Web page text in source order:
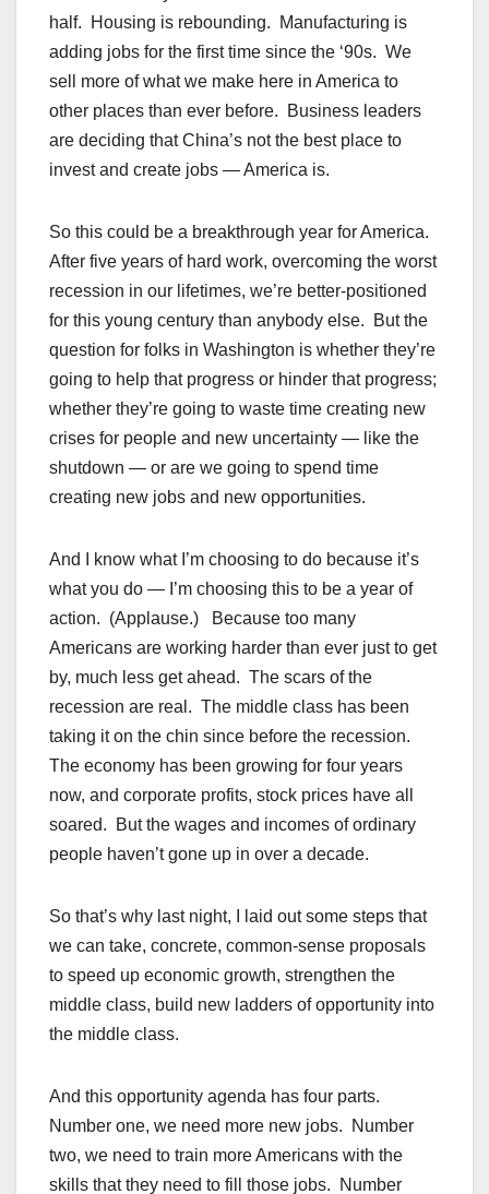
half. Housing is rebounding. Manufacturing is
adding jobs for the first time since the ‘90s. We
sell more of what we make here in America to
other places than ever before. Business leaders
are deciding that China’s not the best place to
invest and create jobs — America is.
So this could be a breakthrough year for America.
After five years of hard work, overcoming the worst
recession in our lifetimes, we’re better-positioned
for this young century than anybody else. But the
question for folks in Washington is whether they’re
going to help that progress or hinder that progress;
whether they’re going to waste time creating new
crises for people and new uncertainty — like the
shutdown — or are we going to spend time
creating new jobs and new opportunities.
And I know what I’m choosing to do because it’s
what you do — I’m choosing this to be a year of
action. (Applause.) Because too many
Americans are working harder than ever just to get
by, much less get ahead. The scars of the
recession are real. The middle class has been
taking it on the chin since before the recession.
The economy has been growing for four years
now, and corporate profits, stock prices have all
soared. But the wages and incomes of ordinary
people haven’t gone up in over a decade.
So that’s why last night, I laid out some steps that
we can take, concrete, common-sense proposals
to speed up economic growth, strengthen the
middle class, build new ladders of opportunity into
the middle class.
And this opportunity agenda has four parts.
Number one, we need more new jobs. Number
two, we need to train more Americans with the
skills that they need to fill those jobs. Number